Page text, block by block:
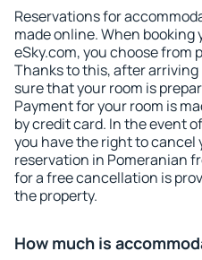
Reservations for
made online. When
eSky.com, you choose from
Thanks to this, after
sure that your room is
Payment for your room is
by credit card. In the event
you have the right to cancel
reservation in Pomeranian
for a free cancellation is
the property.
How much is